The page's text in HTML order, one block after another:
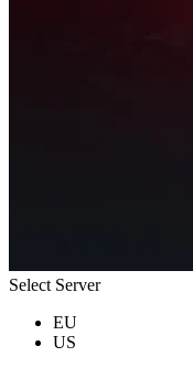
Select Server
EU
US